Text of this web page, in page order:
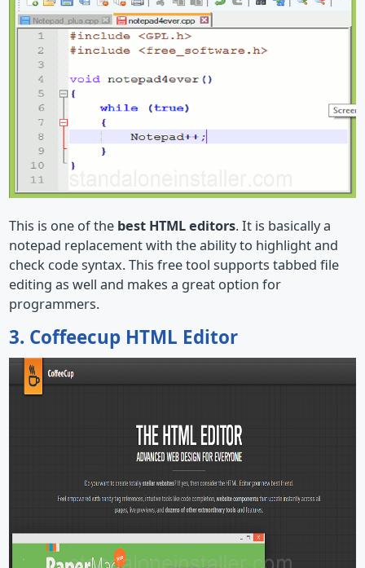
This is one of the best HTML editors. It is basically a
notepad replacement with the ability to highlight and
check code syntax. This free tool supports tabbed file
editing as well and makes a great option for
programmers.
3. Coffeecup HTML Editor